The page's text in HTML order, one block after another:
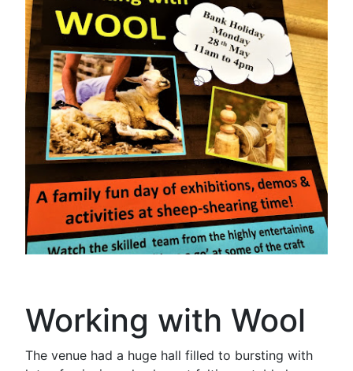
Working with Wool
The venue had a huge hall filled to bursting with